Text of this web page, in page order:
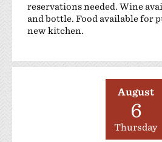
reservations needed. Wine
and bottle. Food available for
new kitchen.
August
6
Thursday